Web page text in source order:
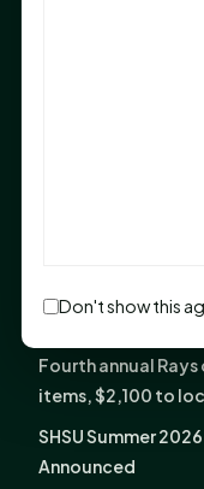
Monday Mindset
Potential in People
Fourth annual
items, $2,100 to
SHSU Summer
Announced
Don't show this